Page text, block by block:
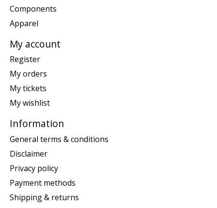
Components
Apparel
My account
Register
My orders
My tickets
My wishlist
Information
General terms & conditions
Disclaimer
Privacy policy
Payment methods
Shipping & returns